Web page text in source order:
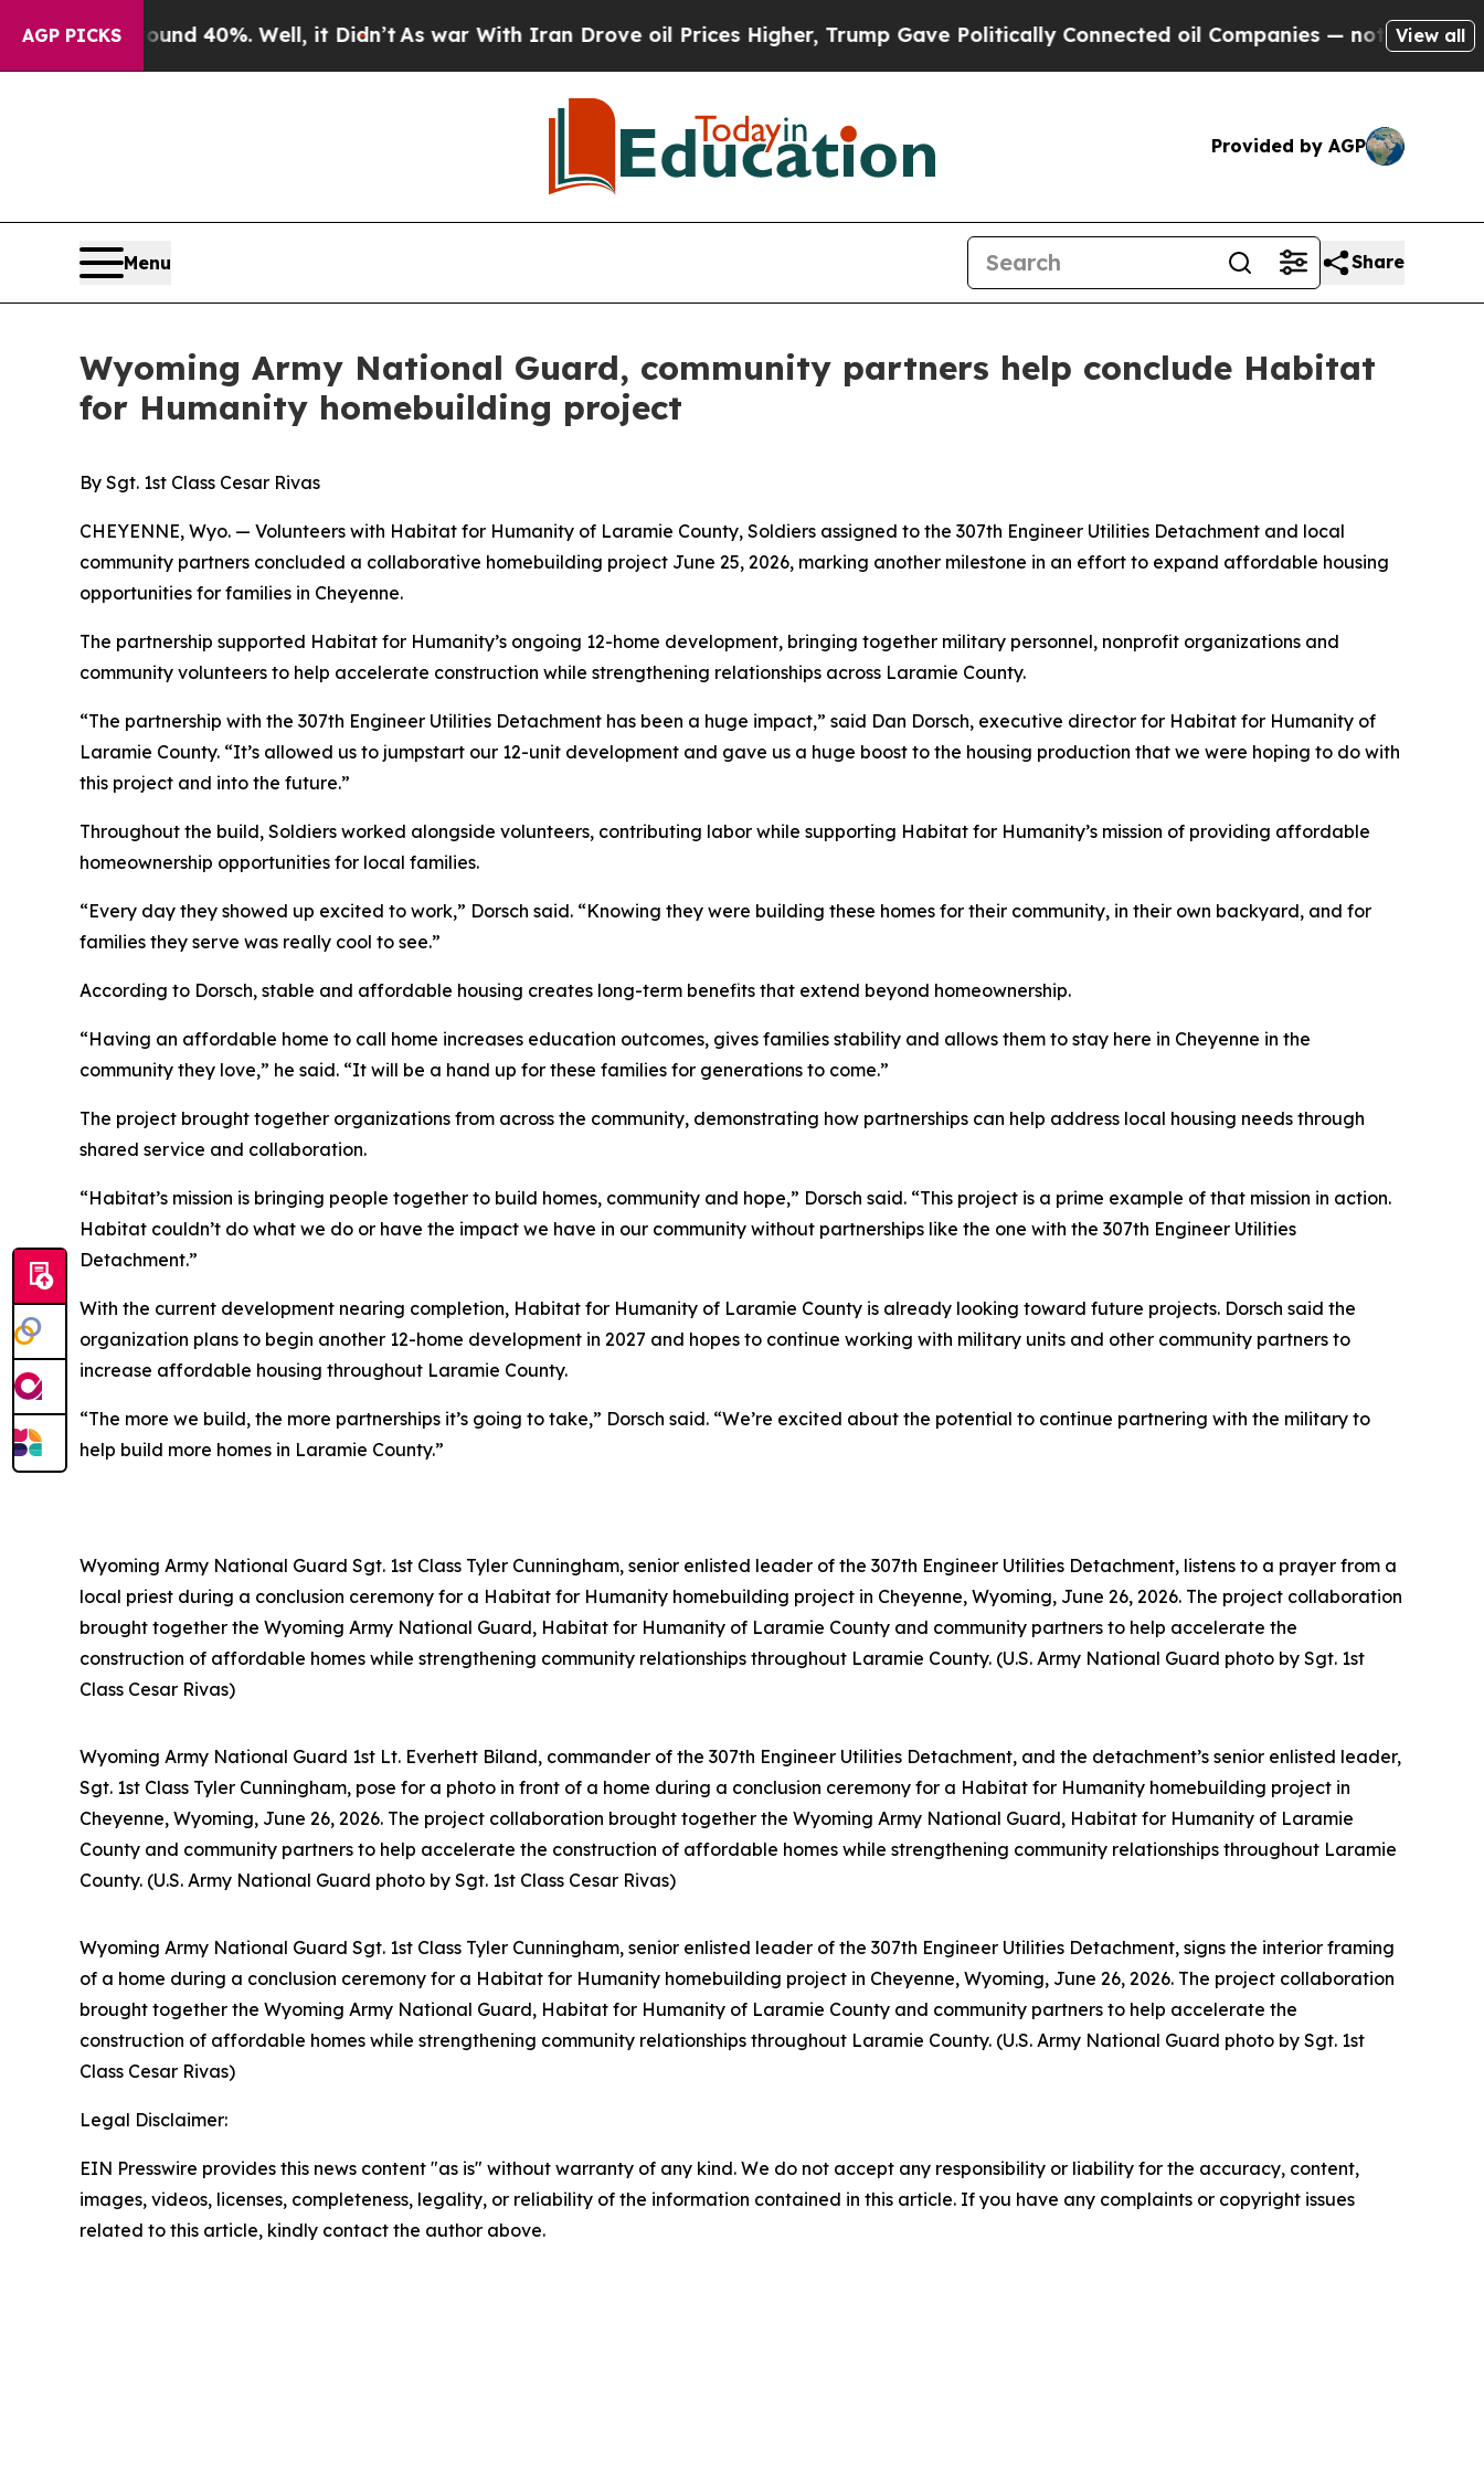
AGP PICKS
Around 40%. Well, it Didn’t As war With Iran Drove oil Prices Higher, Trump Gave Politically Connected oil Companies — not Taxpayers — the
View all
Provided by AGP
Menu Share
Wyoming Army National Guard, community partners help conclude Habitat
for Humanity homebuilding project
By Sgt. 1st Class Cesar Rivas
CHEYENNE, Wyo. — Volunteers with Habitat for Humanity of Laramie County, Soldiers assigned to the 307th Engineer Utilities Detachment and local
community partners concluded a collaborative homebuilding project June 25, 2026, marking another milestone in an effort to expand affordable housing
opportunities for families in Cheyenne.
The partnership supported Habitat for Humanity’s ongoing 12-home development, bringing together military personnel, nonprofit organizations and
community volunteers to help accelerate construction while strengthening relationships across Laramie County.
“The partnership with the 307th Engineer Utilities Detachment has been a huge impact,” said Dan Dorsch, executive director for Habitat for Humanity of
Laramie County. “It’s allowed us to jumpstart our 12-unit development and gave us a huge boost to the housing production that we were hoping to do with
this project and into the future.”
Throughout the build, Soldiers worked alongside volunteers, contributing labor while supporting Habitat for Humanity’s mission of providing affordable
homeownership opportunities for local families.
“Every day they showed up excited to work,” Dorsch said. “Knowing they were building these homes for their community, in their own backyard, and for
families they serve was really cool to see.”
According to Dorsch, stable and affordable housing creates long-term benefits that extend beyond homeownership.
“Having an affordable home to call home increases education outcomes, gives families stability and allows them to stay here in Cheyenne in the
community they love,” he said. “It will be a hand up for these families for generations to come.”
The project brought together organizations from across the community, demonstrating how partnerships can help address local housing needs through
shared service and collaboration.
“Habitat’s mission is bringing people together to build homes, community and hope,” Dorsch said. “This project is a prime example of that mission in action.
Habitat couldn’t do what we do or have the impact we have in our community without partnerships like the one with the 307th Engineer Utilities
Detachment.”
With the current development nearing completion, Habitat for Humanity of Laramie County is already looking toward future projects. Dorsch said the
organization plans to begin another 12-home development in 2027 and hopes to continue working with military units and other community partners to
increase affordable housing throughout Laramie County.
“The more we build, the more partnerships it’s going to take,” Dorsch said. “We’re excited about the potential to continue partnering with the military to
help build more homes in Laramie County.”
Wyoming Army National Guard Sgt. 1st Class Tyler Cunningham, senior enlisted leader of the 307th Engineer Utilities Detachment, listens to a prayer from a
local priest during a conclusion ceremony for a Habitat for Humanity homebuilding project in Cheyenne, Wyoming, June 26, 2026. The project collaboration
brought together the Wyoming Army National Guard, Habitat for Humanity of Laramie County and community partners to help accelerate the
construction of affordable homes while strengthening community relationships throughout Laramie County. (U.S. Army National Guard photo by Sgt. 1st
Class Cesar Rivas)
Wyoming Army National Guard 1st Lt. Everhett Biland, commander of the 307th Engineer Utilities Detachment, and the detachment’s senior enlisted leader,
Sgt. 1st Class Tyler Cunningham, pose for a photo in front of a home during a conclusion ceremony for a Habitat for Humanity homebuilding project in
Cheyenne, Wyoming, June 26, 2026. The project collaboration brought together the Wyoming Army National Guard, Habitat for Humanity of Laramie
County and community partners to help accelerate the construction of affordable homes while strengthening community relationships throughout Laramie
County. (U.S. Army National Guard photo by Sgt. 1st Class Cesar Rivas)
Wyoming Army National Guard Sgt. 1st Class Tyler Cunningham, senior enlisted leader of the 307th Engineer Utilities Detachment, signs the interior framing
of a home during a conclusion ceremony for a Habitat for Humanity homebuilding project in Cheyenne, Wyoming, June 26, 2026. The project collaboration
brought together the Wyoming Army National Guard, Habitat for Humanity of Laramie County and community partners to help accelerate the
construction of affordable homes while strengthening community relationships throughout Laramie County. (U.S. Army National Guard photo by Sgt. 1st
Class Cesar Rivas)
Legal Disclaimer:
EIN Presswire provides this news content "as is" without warranty of any kind. We do not accept any responsibility or liability for the accuracy, content,
images, videos, licenses, completeness, legality, or reliability of the information contained in this article. If you have any complaints or copyright issues
related to this article, kindly contact the author above.